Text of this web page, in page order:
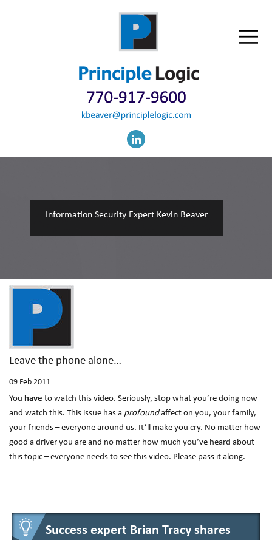
Information Security Expert Kevin Beaver
Leave the phone alone…
09 Feb 2011
You have to watch this video. Seriously, stop what you’re doing now
and watch this. This issue has a profoundaffect on you, your family,
your friends – everyone around us. It’ll make you cry. No matter how
good a driver you are and no matter how much you’ve heard about
this topic – everyone needs to see this video. Please pass it along.
Success expert Brian Tracy shares